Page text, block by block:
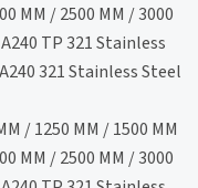
MM / 2500 MM / 3000
TP 321 Stainless
321 Stainless Steel
/ 1250 MM / 1500 MM
MM / 2500 MM / 3000